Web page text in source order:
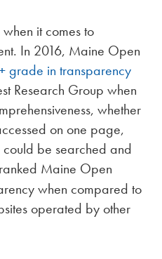
it comes to
In 2016, Maine Open
grade in transparency
Research Group when
whether
on one page,
be searched and
Maine Open
when compared to
operated by other